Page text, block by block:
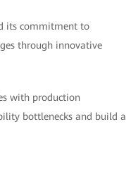
its commitment to
through innovative
with production
bottlenecks and build a